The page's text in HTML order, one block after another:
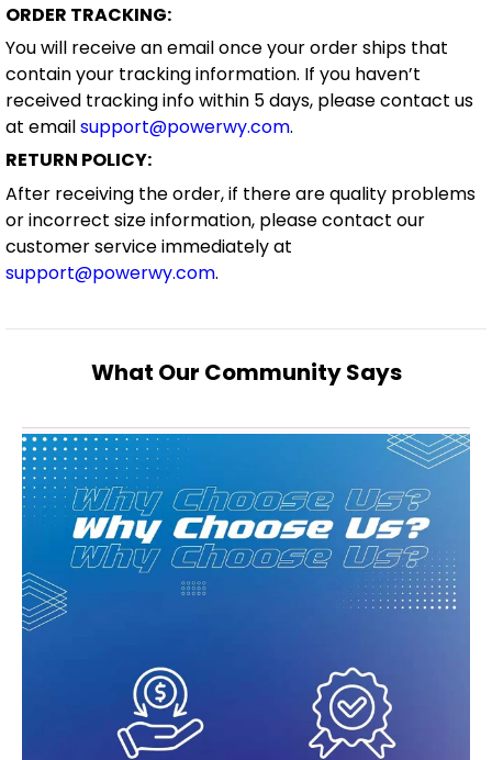
ORDER TRACKING:
You will receive an email once your order ships that
contain your tracking information. If you haven’t
received tracking info within 5 days, please contact us
at emailsupport@powerwy.com.
RETURN POLICY:
After receiving the order, if there are quality problems
or incorrect size information, please contact our
customer service immediately at
support@powerwy.com.
What Our Community Says